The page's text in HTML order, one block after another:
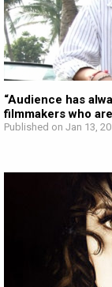
“Audience has
filmmakers who
Published on Jan 13,